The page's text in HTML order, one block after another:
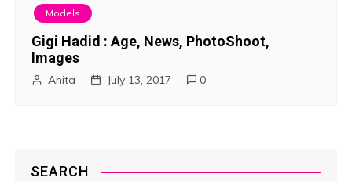
Models
Gigi Hadid : Age, News, PhotoShoot,
Images
Anita July 13, 2017 0
SEARCH